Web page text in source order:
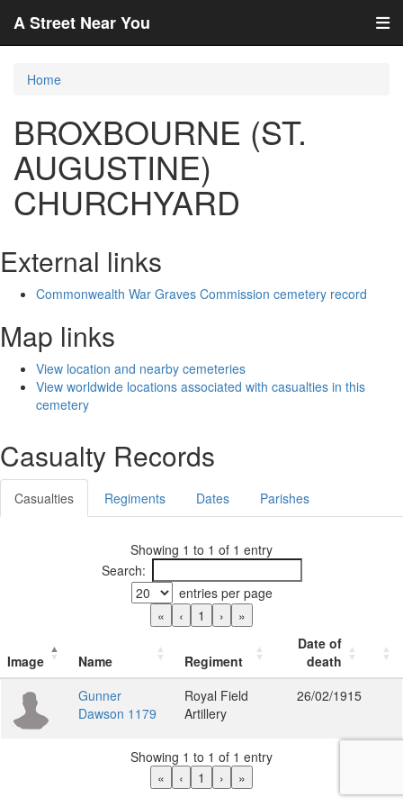
A Street Near You
Home
BROXBOURNE (ST.
AUGUSTINE)
CHURCHYARD
External links
Commonwealth War Graves Commission cemetery record
Map links
View location and nearby cemeteries
View worldwide locations associated with casualties in this
cemetery
Casualty Records
Casualties Regiments Dates Parishes
Showing 1 to 1 of 1 entry
Search:
entries per page
«
‹ 1 › »
Image Name Regiment
Date of
death
Gunner
Dawson 1179
Royal Field
Artillery
26/02/1915
Showing 1 to 1 of 1 entry
«
‹ 1 › »